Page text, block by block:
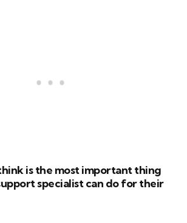
is the most important thing
specialist can do for their